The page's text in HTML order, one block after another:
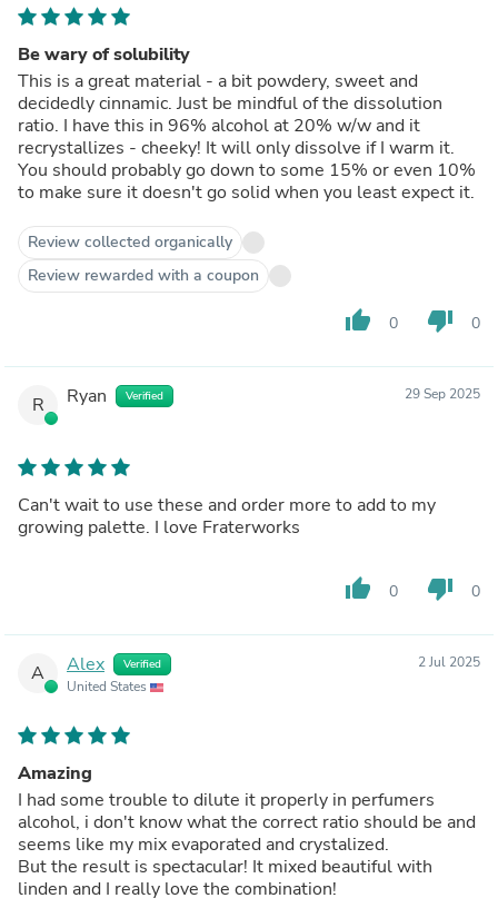
Be wary of solubility
This is a great material - a bit powdery, sweet and
decidedly cinnamic. Just be mindful of the dissolution
ratio. I have this in 96% alcohol at 20% w/w and it
recrystallizes - cheeky! It will only dissolve if I warm it.
You should probably go down to some 15% or even 10%
to make sure it doesn't go solid when you least expect it.
Review collected organically
Review rewarded with a coupon
thumb_up 0 thumb_down 0
R Ryan Verified 29 Sep 2025
Can't wait to use these and order more to add to my
growing palette. I love Fraterworks
thumb_up 0 thumb_down 0
A Alex Verified
United States
2 Jul 2025
Amazing
I had some trouble to dilute it properly in perfumers
alcohol, i don't know what the correct ratio should be and
seems like my mix evaporated and crystalized.
But the result is spectacular! It mixed beautiful with
linden and I really love the combination!